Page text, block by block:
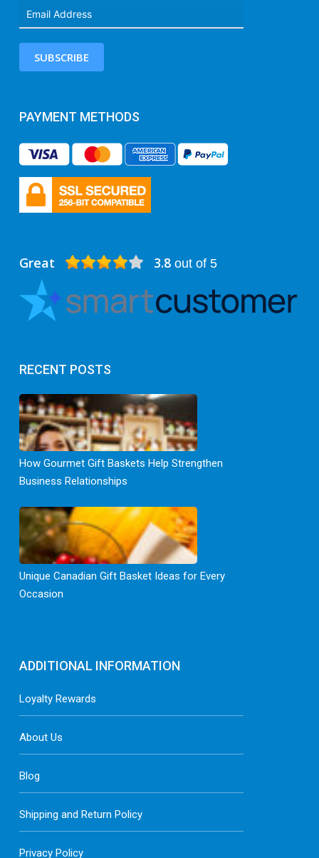
SUBSCRIBE
PAYMENT METHODS
Great 3.8out of 5
RECENT POSTS
How Gourmet Gift Baskets Help Strengthen
Business Relationships
Unique Canadian Gift Basket Ideas for Every
Occasion
ADDITIONAL INFORMATION
Loyalty Rewards
About Us
Blog
Shipping and Return Policy
Privacy Policy